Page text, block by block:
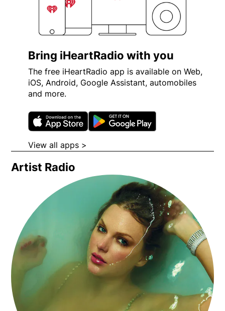
Bring iHeartRadio with you
The free iHeartRadio app is available on Web,
iOS, Android, Google Assistant, automobiles
and more.
Opens in new window
View all apps >
Artist Radio
Opens in new window